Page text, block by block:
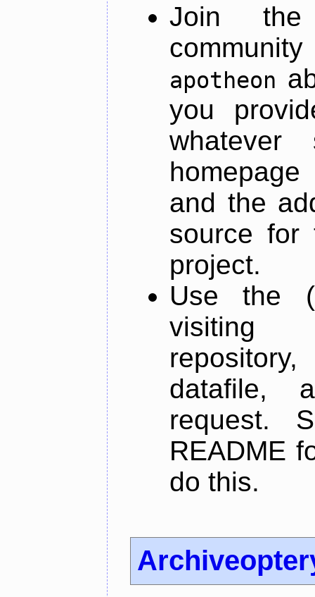
Join
apotheon
you
and the
source for
project.
Use the
datafile,
request.
README
do this.